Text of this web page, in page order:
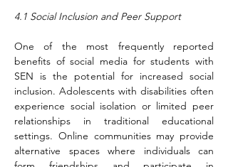
4.1 Social Inclusion and Peer Support
One of the most frequently reported
benefits of social media for students with
SEN is the potential for increased social
inclusion. Adolescents with disabilities often
experience social isolation or limited peer
relationships in traditional educational
settings. Online communities may provide
alternative spaces where individuals can